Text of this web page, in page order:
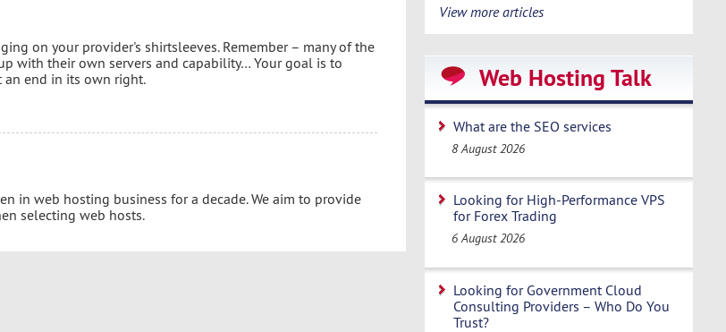
on your provider's shirtsleeves. Remember – many of the
with their own servers and capability… Your goal is to
an end in its own right.
in web hosting business for a decade. We aim to provide
selecting web hosts.
View more articles
Web Hosting Talk
What are the SEO services
8 August 2026
Looking for High-Performance VPS
for Forex Trading
6 August 2026
Looking for Government Cloud
Consulting Providers – Who Do You
Trust?